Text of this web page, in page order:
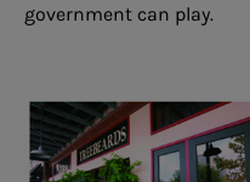
government can play.